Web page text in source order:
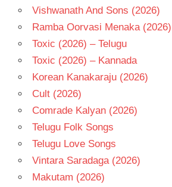
Vishwanath And Sons (2026)
Ramba Oorvasi Menaka (2026)
Toxic (2026) – Telugu
Toxic (2026) – Kannada
Korean Kanakaraju (2026)
Cult (2026)
Comrade Kalyan (2026)
Telugu Folk Songs
Telugu Love Songs
Vintara Saradaga (2026)
Makutam (2026)